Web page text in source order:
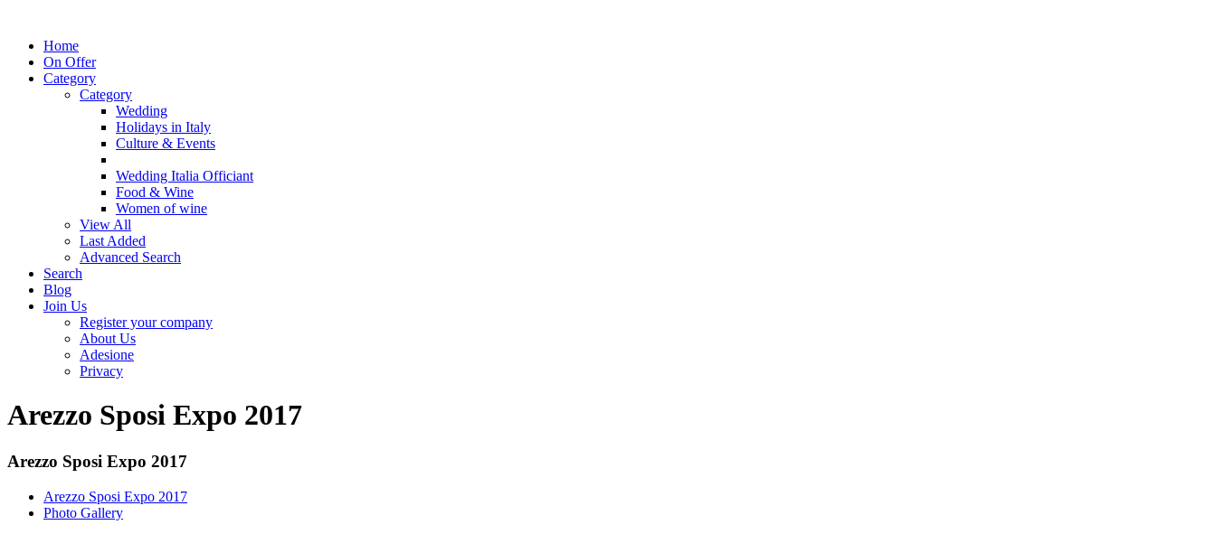
Home
On Offer
Category
Category
Wedding
Holidays in Italy
Culture & Events
Wedding Italia Officiant
Food & Wine
Women of wine
View All
Last Added
Advanced Search
Search
Blog
Join Us
Register your company
About Us
Adesione
Privacy
Arezzo Sposi Expo 2017
Arezzo Sposi Expo 2017
Arezzo Sposi Expo 2017
Photo Gallery